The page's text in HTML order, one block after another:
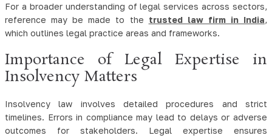
For a broader understanding of legal services across sectors,
reference may be made to the trusted law firm in India,
which outlines legal practice areas and frameworks.
Importance of Legal Expertise in
Insolvency Matters
Insolvency law involves detailed procedures and strict
timelines. Errors in compliance may lead to delays or adverse
outcomes for stakeholders. Legal expertise ensures